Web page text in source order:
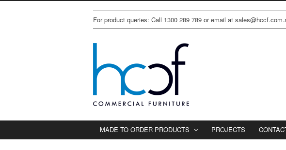
For product queries: Call 1300 289 789 or email at
MADE TO ORDER PRODUCTS PROJECTS